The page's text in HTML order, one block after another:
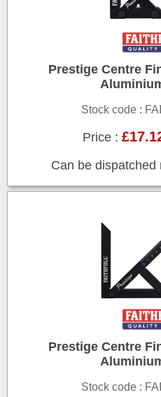
Prestige Centre
Stock code :
Price :
Can be dispatched
Prestige Centre
Stock code :